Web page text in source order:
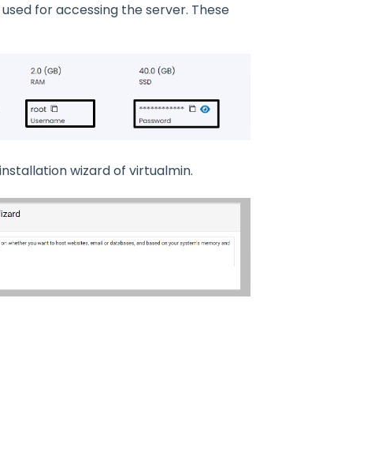
for accessing the server. These
wizard of virtualmin.